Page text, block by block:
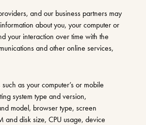
and our business partners may
about you, your computer or
your interaction over time with the
and other online services,
such as your computer’s or mobile
system type and version,
model, browser type, screen
and disk size, CPU usage, device